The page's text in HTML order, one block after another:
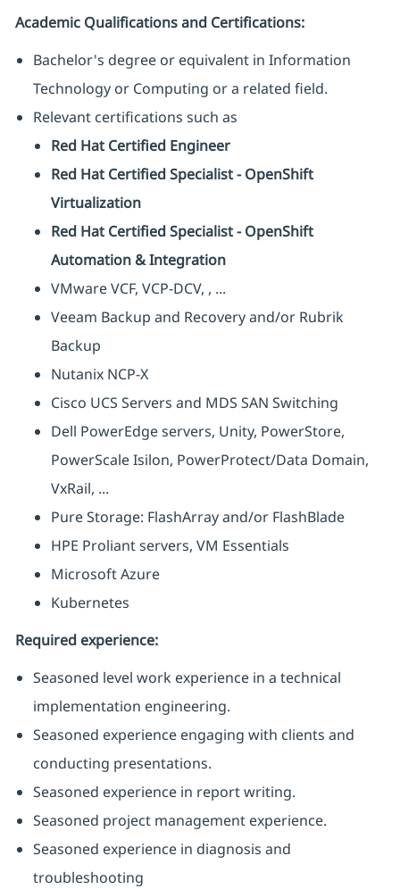
Academic Qualifications and Certifications:
Bachelor's degree or equivalent in Information
Technology or Computing or a related field.
Relevant certifications such as
Red Hat Certified Engineer
Red Hat Certified Specialist - OpenShift
Virtualization
Red Hat Certified Specialist - OpenShift
Automation & Integration
VMware VCF, VCP-DCV, , ...
Veeam Backup and Recovery and/or Rubrik
Backup
Nutanix NCP-X
Cisco UCS Servers and MDS SAN Switching
Dell PowerEdge servers, Unity, PowerStore,
PowerScale Isilon, PowerProtect/Data Domain,
VxRail, ...
Pure Storage: FlashArray and/or FlashBlade
HPE Proliant servers, VM Essentials
Microsoft Azure
Kubernetes
Required experience:
Seasoned level work experience in a technical
implementation engineering.
Seasoned experience engaging with clients and
conducting presentations.
Seasoned experience in report writing.
Seasoned project management experience.
Seasoned experience in diagnosis and
troubleshooting